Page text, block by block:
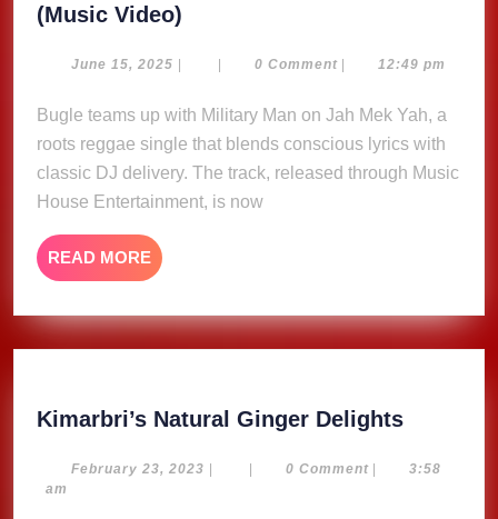
(Music Video)
Yah
Millitary
Man
and
Bugle
June 15, 2025 June
| | 0 Comment | 12:49 pm
Bugle teams up with Military Man on Jah Mek Yah, a
roots reggae single that blends conscious lyrics with
classic DJ delivery. The track, released through Music
House Entertainment, is now
READ MORE READ
MORE
Kimarbri’s Natural Ginger Delights
Ginger
February 23, 2023 February
| | 0 Comment |
3:58
am